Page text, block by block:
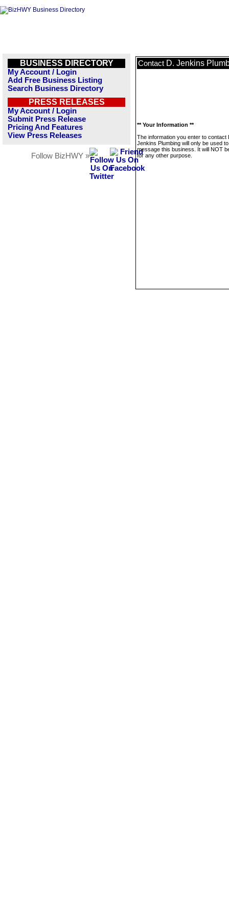
BUSINESS DIRECTORY
My Account / Login
Add Free Business Listing
Search Business Directory
PRESS RELEASES
My Account / Login
Submit Press Release
Pricing And Features
View Press Releases
Follow BizHWY »
Contact D. Jenkins
** Your Information **
The information you enter to contact
Jenkins Plumbing will only be used to
message this business. It will NOT
for any other purpose.